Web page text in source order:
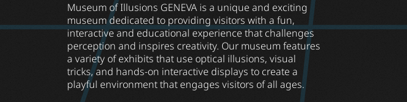
Museum of Illusions GENEVA is a unique and exciting
museum dedicated to providing visitors with a fun,
interactive and educational experience that challenges
perception and inspires creativity. Our museum features
a variety of exhibits that use optical illusions, visual
tricks, and hands-on interactive displays to create a
playful environment that engages visitors of all ages.